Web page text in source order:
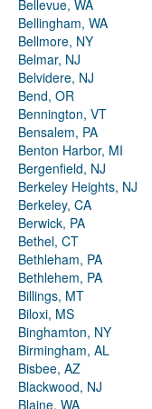
Bellevue, WA
Bellingham, WA
Bellmore, NY
Belmar, NJ
Belvidere, NJ
Bend, OR
Bennington, VT
Bensalem, PA
Benton Harbor, MI
Bergenfield, NJ
Berkeley Heights, NJ
Berkeley, CA
Berwick, PA
Bethel, CT
Bethleham, PA
Bethlehem, PA
Billings, MT
Biloxi, MS
Binghamton, NY
Birmingham, AL
Bisbee, AZ
Blackwood, NJ
Blaine, WA